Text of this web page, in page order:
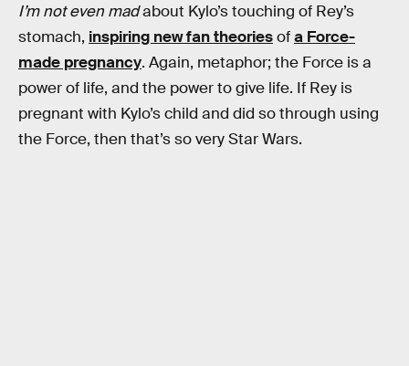
I’m not even madabout Kylo’s touching of Rey’s
stomach, inspiring new fan theoriesofa Force-
made pregnancy. Again, metaphor; the Force is a
power of life, and the power to give life. If Rey is
pregnant with Kylo’s child and did so through using
the Force, then that’s so very Star Wars.